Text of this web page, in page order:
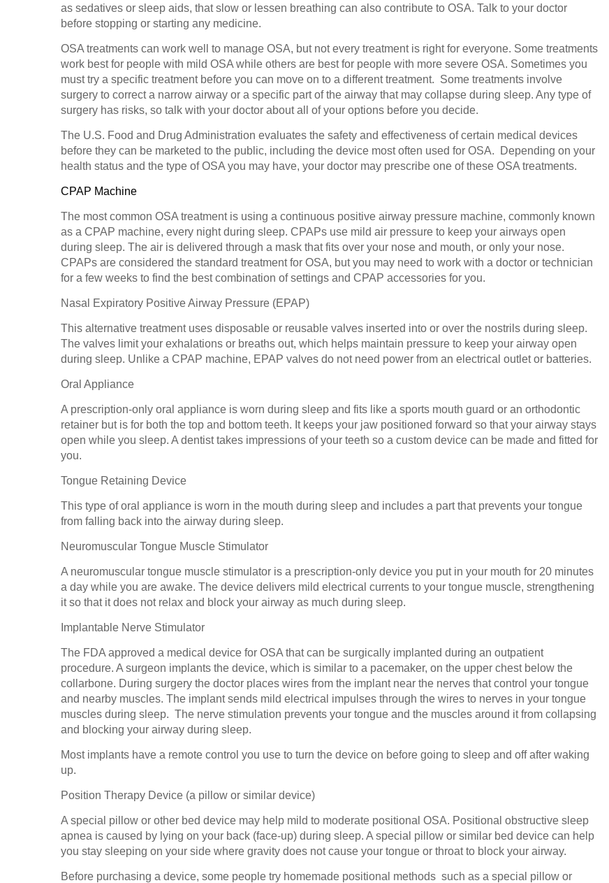
as sedatives or sleep aids, that slow or lessen breathing can also contribute to OSA. Talk to your doctor
before stopping or starting any medicine.
OSA treatments can work well to manage OSA, but not every treatment is right for everyone. Some treatments
work best for people with mild OSA while others are best for people with more severe OSA. Sometimes you
must try a specific treatment before you can move on to a different treatment. Some treatments involve
surgery to correct a narrow airway or a specific part of the airway that may collapse during sleep. Any type of
surgery has risks, so talk with your doctor about all of your options before you decide.
The U.S. Food and Drug Administration evaluates the safety and effectiveness of certain medical devices
before they can be marketed to the public, including the device most often used for OSA. Depending on your
health status and the type of OSA you may have, your doctor may prescribe one of these OSA treatments.
CPAP Machine
The most common OSA treatment is using a continuous positive airway pressure machine, commonly known
as a CPAP machine, every night during sleep. CPAPs use mild air pressure to keep your airways open
during sleep. The air is delivered through a mask that fits over your nose and mouth, or only your nose.
CPAPs are considered the standard treatment for OSA, but you may need to work with a doctor or technician
for a few weeks to find the best combination of settings and CPAP accessories for you.
Nasal Expiratory Positive Airway Pressure (EPAP)
This alternative treatment uses disposable or reusable valves inserted into or over the nostrils during sleep.
The valves limit your exhalations or breaths out, which helps maintain pressure to keep your airway open
during sleep. Unlike a CPAP machine, EPAP valves do not need power from an electrical outlet or batteries.
Oral Appliance
A prescription-only oral appliance is worn during sleep and fits like a sports mouth guard or an orthodontic
retainer but is for both the top and bottom teeth. It keeps your jaw positioned forward so that your airway stays
open while you sleep. A dentist takes impressions of your teeth so a custom device can be made and fitted for
you.
Tongue Retaining Device
This type of oral appliance is worn in the mouth during sleep and includes a part that prevents your tongue
from falling back into the airway during sleep.
Neuromuscular Tongue Muscle Stimulator
A neuromuscular tongue muscle stimulator is a prescription-only device you put in your mouth for 20 minutes
a day while you are awake. The device delivers mild electrical currents to your tongue muscle, strengthening
it so that it does not relax and block your airway as much during sleep.
Implantable Nerve Stimulator
The FDA approved a medical device for OSA that can be surgically implanted during an outpatient
procedure. A surgeon implants the device, which is similar to a pacemaker, on the upper chest below the
collarbone. During surgery the doctor places wires from the implant near the nerves that control your tongue
and nearby muscles. The implant sends mild electrical impulses through the wires to nerves in your tongue
muscles during sleep. The nerve stimulation prevents your tongue and the muscles around it from collapsing
and blocking your airway during sleep.
Most implants have a remote control you use to turn the device on before going to sleep and off after waking
up.
Position Therapy Device (a pillow or similar device)
A special pillow or other bed device may help mild to moderate positional OSA. Positional obstructive sleep
apnea is caused by lying on your back (face-up) during sleep. A special pillow or similar bed device can help
you stay sleeping on your side where gravity does not cause your tongue or throat to block your airway.
Before purchasing a device, some people try homemade positional methods such as a special pillow or